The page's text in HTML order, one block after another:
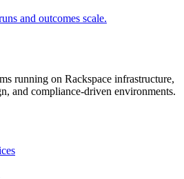
and outcomes scale.
running on Rackspace infrastructure,
and compliance-driven environments.